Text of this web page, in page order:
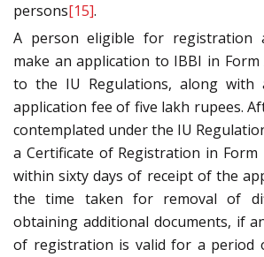
persons[15].
A person eligible for registration
make an application to IBBI in Form
to the IU Regulations, along with
application fee of five lakh rupees.
contemplated under the IU
a Certificate of Registration in Form
within sixty days of receipt of the
the time taken for removal of
obtaining additional documents, if
of registration is valid for a period